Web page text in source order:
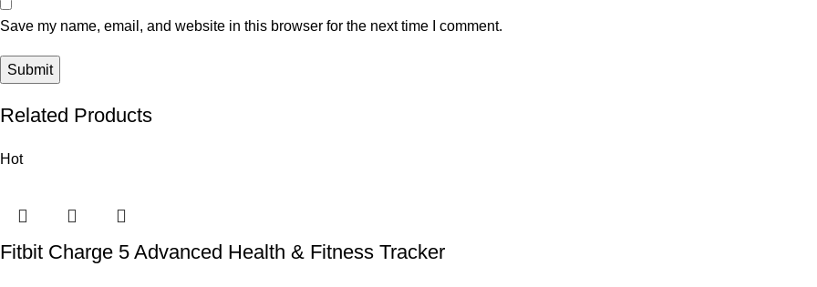
Save my name, email, and website in this browser for the next time I comment.
Related Products
Hot
Fitbit Charge 5 Advanced Health & Fitness Tracker